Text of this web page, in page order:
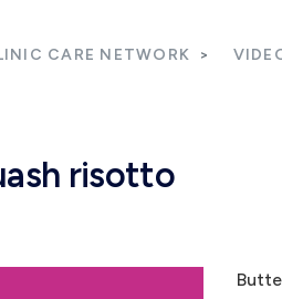
CARE NETWORK
risotto